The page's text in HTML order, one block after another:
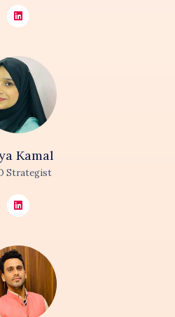
Kamal
Strategist